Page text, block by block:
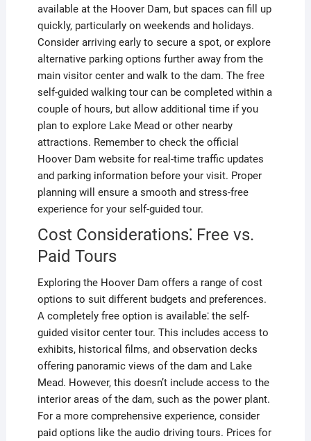
available at the Hoover Dam, but spaces can fill up
quickly, particularly on weekends and holidays.
Consider arriving early to secure a spot, or explore
alternative parking options further away from the
main visitor center and walk to the dam. The free
self-guided walking tour can be completed within a
couple of hours, but allow additional time if you
plan to explore Lake Mead or other nearby
attractions. Remember to check the official
Hoover Dam website for real-time traffic updates
and parking information before your visit. Proper
planning will ensure a smooth and stress-free
experience for your self-guided tour.
Cost Considerations⁚ Free vs.
Paid Tours
Exploring the Hoover Dam offers a range of cost
options to suit different budgets and preferences.
A completely free option is available⁚ the self-
guided visitor center tour. This includes access to
exhibits, historical films, and observation decks
offering panoramic views of the dam and Lake
Mead. However, this doesn’t include access to the
interior areas of the dam, such as the power plant.
For a more comprehensive experience, consider
paid options like the audio driving tours. Prices for